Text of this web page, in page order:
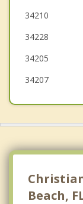
Siesta Key
34210
34228
34205
34207
Beach,